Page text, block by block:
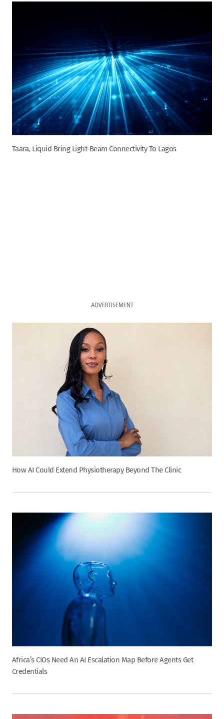
Taara, Liquid Bring Light-Beam Connectivity To Lagos
ADVERTISEMENT
How AI Could Extend Physiotherapy Beyond The Clinic
Africa’s CIOs Need An AI Escalation Map Before Agents Get
Credentials